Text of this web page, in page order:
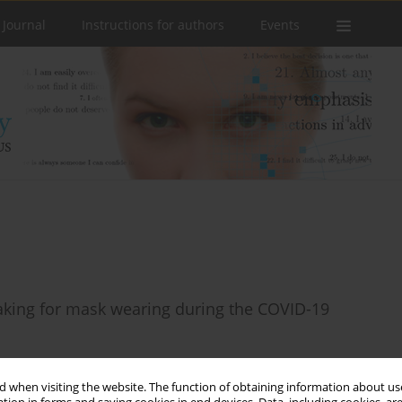
when visiting the website. The function of obtaining information about
Instructions for authors Events
for mask wearing during the COVID-19